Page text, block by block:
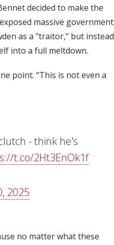
decided to make the
massive government
as a "traitor," but instead
into a full meltdown.
point. “This is not even a
- think he's
t.co/2Ht3EnOk1f
2025
no matter what these